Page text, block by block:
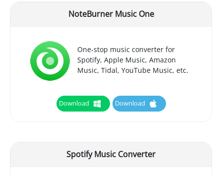
NoteBurner Music One
One-stop music converter for
Spotify, Apple Music, Amazon
Music, Tidal, YouTube Music, etc.
Download Download
Spotify Music Converter